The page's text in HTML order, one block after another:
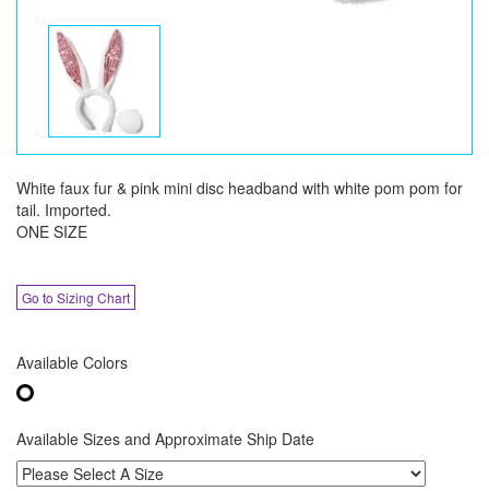
White faux fur & pink mini disc headband with white pom pom for
tail. Imported.
ONE SIZE
Go to Sizing Chart
Available Colors
Available Sizes and Approximate Ship Date